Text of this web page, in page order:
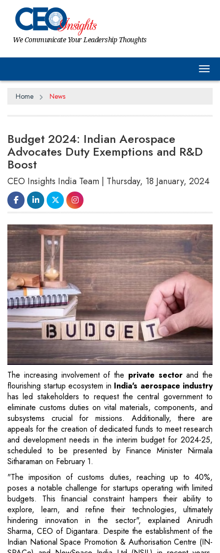
We Communicate Your Leadership Thoughts
Home News
Budget 2024: Indian Aerospace
Advocates Duty Exemptions and R&D
Boost
CEO Insights India Team | Thursday, 18 January, 2024
The increasing involvement of the private sectorand the
flourishing startup ecosystem in India's aerospace industry
has led stakeholders to request the central government to
eliminate customs duties on vital materials, components, and
subsystems crucial for missions. Additionally, there are
appeals for the creation of dedicated funds to meet research
and development needs in the interim budget for 2024-25,
scheduled to be presented by Finance Minister Nirmala
Sitharaman on February 1.
"The imposition of customs duties, reaching up to 40%,
poses a notable challenge for startups operating with limited
budgets. This financial constraint hampers their ability to
explore, learn, and refine their technologies, ultimately
hindering innovation in the sector", explained Anirudh
Sharma, CEO of Digantara. Despite the establishment of the
Indian National Space Promotion & Authorisation Centre (IN-